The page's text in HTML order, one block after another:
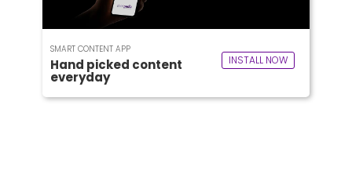
SMART CONTENT APP
Hand picked content
everyday
INSTALL NOW